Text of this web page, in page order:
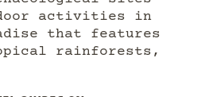
activities in
that features
rainforests,